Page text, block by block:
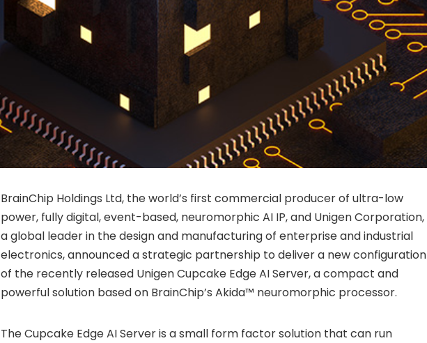
BrainChip Holdings Ltd, the world’s first commercial producer of ultra-low
power, fully digital, event-based, neuromorphic AI IP, and Unigen Corporation,
a global leader in the design and manufacturing of enterprise and industrial
electronics, announced a strategic partnership to deliver a new configuration
of the recently released Unigen Cupcake Edge AI Server, a compact and
powerful solution based on BrainChip’s Akida™ neuromorphic processor.
The Cupcake Edge AI Server is a small form factor solution that can run